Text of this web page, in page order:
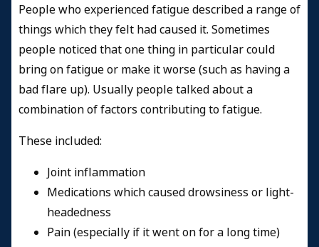
People who experienced fatigue described a range of
things which they felt had caused it. Sometimes
people noticed that one thing in particular could
bring on fatigue or make it worse (such as having a
bad flare up). Usually people talked about a
combination of factors contributing to fatigue.
These included:
Joint inflammation
Medications which caused drowsiness or light-
headedness
Pain (especially if it went on for a long time)